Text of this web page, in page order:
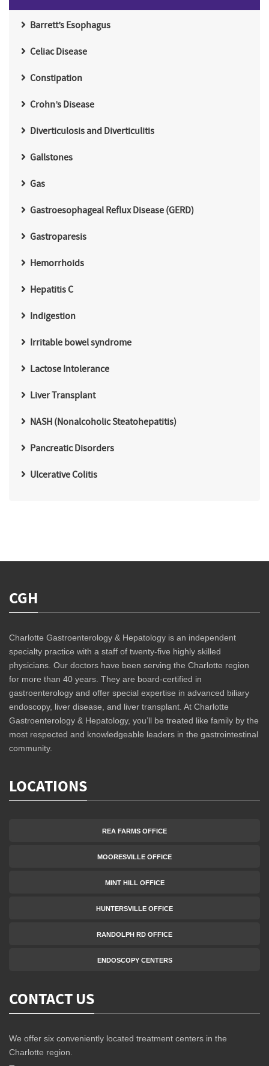
Barrett’s Esophagus
Celiac Disease
Constipation
Crohn’s Disease
Diverticulosis and Diverticulitis
Gallstones
Gas
Gastroesophageal Reflux Disease (GERD)
Gastroparesis
Hemorrhoids
Hepatitis C
Indigestion
Irritable bowel syndrome
Lactose Intolerance
Liver Transplant
NASH (Nonalcoholic Steatohepatitis)
Pancreatic Disorders
Ulcerative Colitis
CGH
Charlotte Gastroenterology & Hepatology is an independent
specialty practice with a staff of twenty-five highly skilled
physicians. Our doctors have been serving the Charlotte region
for more than 40 years. They are board-certified in
gastroenterology and offer special expertise in advanced biliary
endoscopy, liver disease, and liver transplant. At Charlotte
Gastroenterology & Hepatology, you’ll be treated like family by the
most respected and knowledgeable leaders in the gastrointestinal
community.
LOCATIONS
REA FARMS OFFICE
MOORESVILLE OFFICE
MINT HILL OFFICE
HUNTERSVILLE OFFICE
RANDOLPH RD OFFICE
ENDOSCOPY CENTERS
CONTACT US
We offer six conveniently located treatment centers in the
Charlotte region.